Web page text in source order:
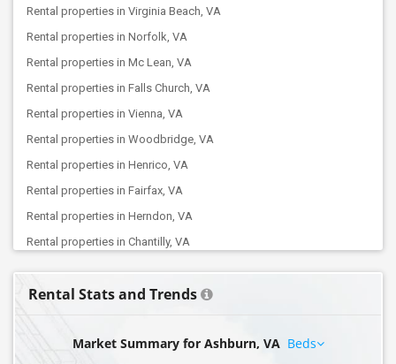
Rental properties in Virginia Beach, VA
Rental properties in Norfolk, VA
Rental properties in Mc Lean, VA
Rental properties in Falls Church, VA
Rental properties in Vienna, VA
Rental properties in Woodbridge, VA
Rental properties in Henrico, VA
Rental properties in Fairfax, VA
Rental properties in Herndon, VA
Rental properties in Chantilly, VA
Rental properties in Glen Allen, VA
Rental properties in Ashburn, VA
Rental Stats and Trends
Market Summary for Ashburn, VABeds